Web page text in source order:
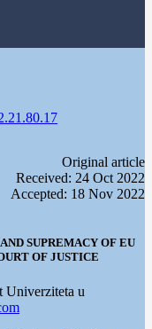
Оriginal article
Received: 24 Oct 2022
Accepted: 18 Nov 2022
SUPREMACY OF EU
OF JUSTICE
Univerziteta u